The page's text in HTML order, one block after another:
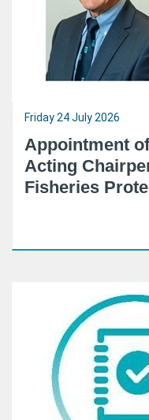
Friday 24 July 2026
Appointment
Acting
Fisheries